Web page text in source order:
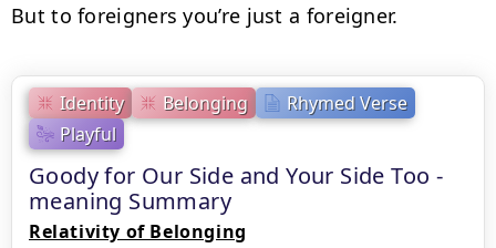
Identity Belonging
Rhymed Verse
Playful
Goody for Our Side and Your Side Too -
meaning Summary
Relativity of Belonging
But to foreigners you’re just a foreigner.